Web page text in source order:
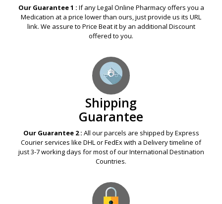
Our Guarantee 1 : If any Legal Online Pharmacy offers you a
Medication at a price lower than ours, just provide us its URL
link. We assure to Price Beat it by an additional Discount
offered to you.
Shipping
Guarantee
Our Guarantee 2 : All our parcels are shipped by Express
Courier services like DHL or FedEx with a Delivery timeline of
just 3-7 working days for most of our International Destination
Countries.